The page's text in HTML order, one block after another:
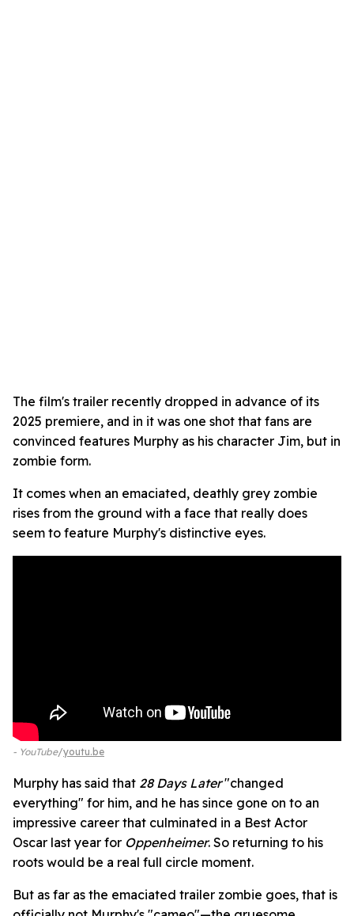
The film's trailer recently dropped in advance of its
2025 premiere, and in it was one shot that fans are
convinced features Murphy as his character Jim, but in
zombie form.
It comes when an emaciated, deathly grey zombie
rises from the ground with a face that really does
seem to feature Murphy's distinctive eyes.
- YouTube youtu.be
Murphy has said that 28 Days Later"changed
everything" for him, and he has since gone on to an
impressive career that culminated in a Best Actor
Oscar last year for Oppenheimer. So returning to his
roots would be a real full circle moment.
But as far as the emaciated trailer zombie goes, that is